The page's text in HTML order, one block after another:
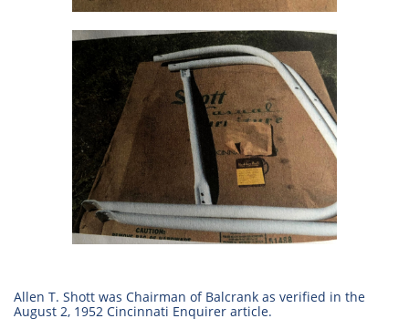
Allen T. Shott was Chairman of Balcrank as verified in the
August 2, 1952 Cincinnati Enquirer article.